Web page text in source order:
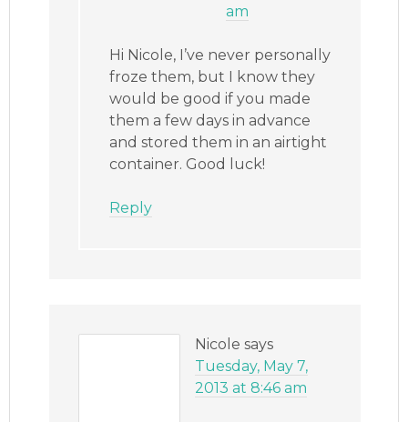
am
Hi Nicole, I’ve never personally
froze them, but I know they
would be good if you made
them a few days in advance
and stored them in an airtight
container. Good luck!
Reply
Nicole says
Tuesday, May 7,
2013 at 8:46 am